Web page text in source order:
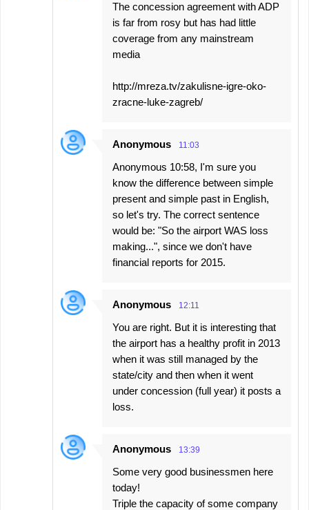
The concession agreement with ADP
is far from rosy but has had little
coverage from any mainstream
media
http://mreza.tv/zakulisne-igre-oko-
zracne-luke-zagreb/
Anonymous 11:03
Anonymous 10:58, I'm sure you
know the difference between simple
present and simple past in English,
so let's try. The correct sentence
would be: "So the airport WAS loss
making...", since we don't have
financial reports for 2015.
Anonymous 12:11
You are right. But it is interesting that
the airport has a healthy profit in 2013
when it was still managed by the
state/city and then when it went
under concession (full year) it posts a
loss.
Anonymous 13:39
Some very good businessmen here
today!
Triple the capacity of some company